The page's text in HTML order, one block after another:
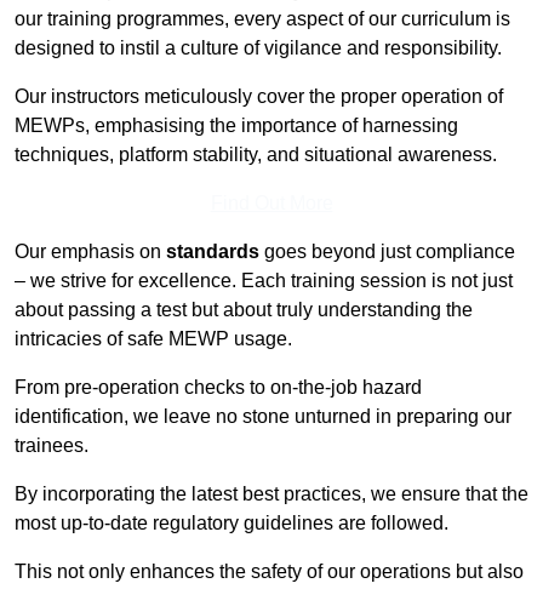
our training programmes, every aspect of our curriculum is
designed to instil a culture of vigilance and responsibility.
Our instructors meticulously cover the proper operation of
MEWPs, emphasising the importance of harnessing
techniques, platform stability, and situational awareness.
Our emphasis on standards goes beyond just compliance
– we strive for excellence. Each training session is not just
about passing a test but about truly understanding the
intricacies of safe MEWP usage.
From pre-operation checks to on-the-job hazard
identification, we leave no stone unturned in preparing our
trainees.
By incorporating the latest best practices, we ensure that the
most up-to-date regulatory guidelines are followed.
This not only enhances the safety of our operations but also